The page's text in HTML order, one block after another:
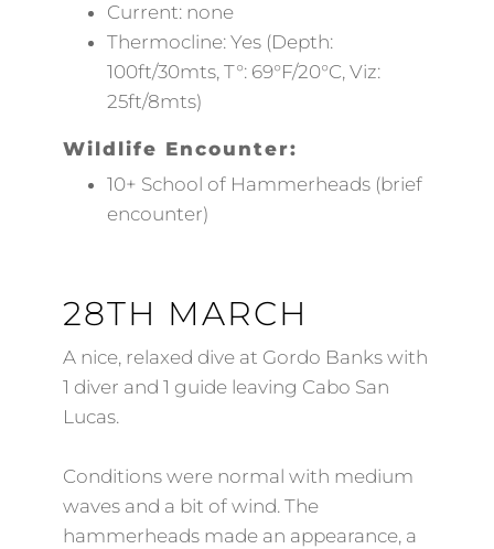
Current: none
Thermocline: Yes (Depth:
100ft/30mts, T°: 69°F/20°C, Viz:
25ft/8mts)
Wildlife Encounter:
10+ School of Hammerheads (brief
encounter)
28TH MARCH
A nice, relaxed dive at Gordo Banks with
1 diver and 1 guide leaving Cabo San
Lucas.
Conditions were normal with medium
waves and a bit of wind. The
hammerheads made an appearance, a